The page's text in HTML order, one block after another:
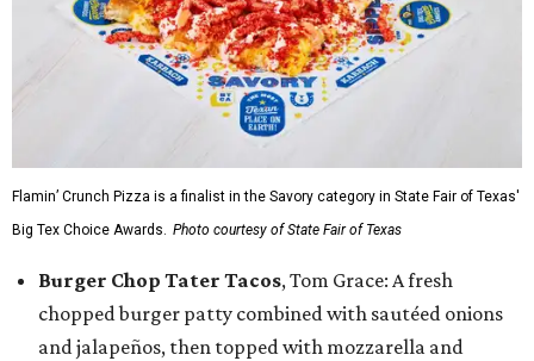
Flamin’ Crunch Pizza is a finalist in the Savory category in State Fair of Texas'
Big Tex Choice Awards. Photo courtesy of State Fair of Texas
Burger Chop Tater Tacos, Tom Grace: A fresh
chopped burger patty combined with sautéed onions
and jalapeños, then topped with mozzarella and